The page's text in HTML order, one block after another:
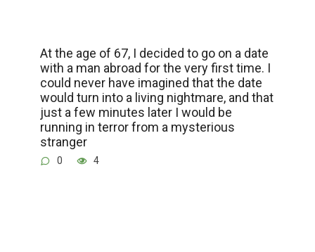
At the age of 67, I decided to go on a date
with a man abroad for the very first time. I
could never have imagined that the date
would turn into a living nightmare, and that
just a few minutes later I would be
running in terror from a mysterious
stranger
0 4